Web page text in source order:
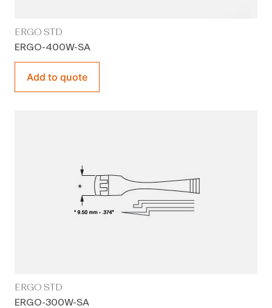
ERGO STD
ERGO-400W-SA
Add to quote
ERGO STD
ERGO-300W-SA